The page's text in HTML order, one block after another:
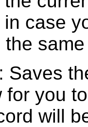
case
Saves
for you
will